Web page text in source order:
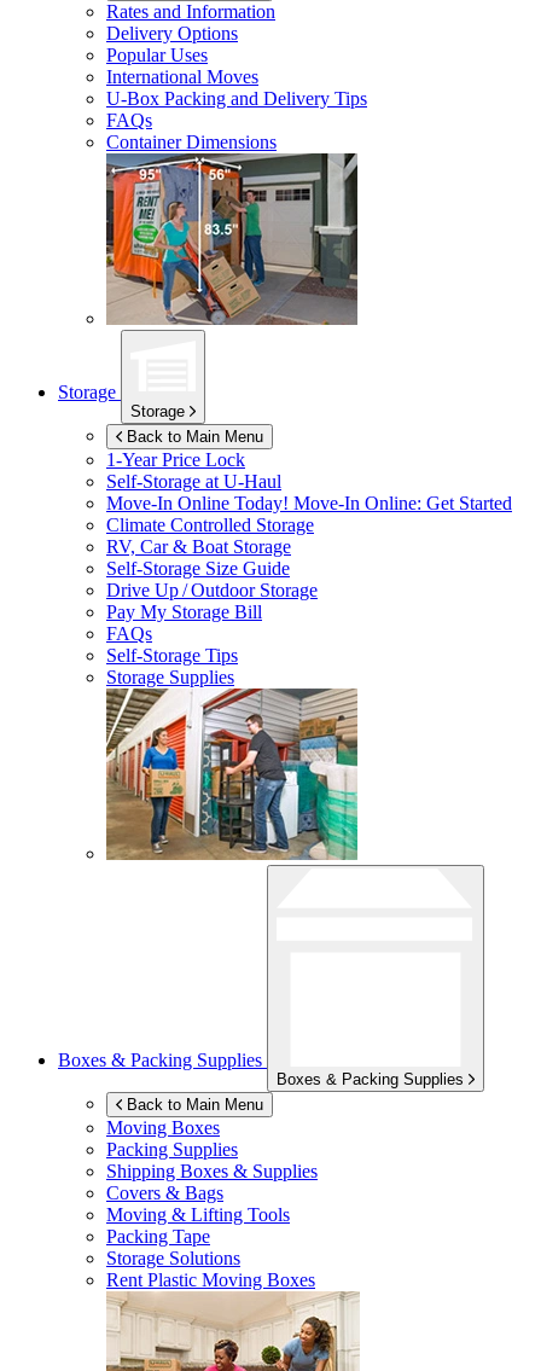
Rates and Information
Delivery Options
Popular Uses
International Moves
U-Box Packing and Delivery Tips
FAQs
Container Dimensions
Storage
Storage
Back to Main Menu
1-Year Price Lock
Self-Storage atU-Haul
Move-In Online Today! Move-In Online: Get Started
Climate Controlled Storage
RV, Car & Boat Storage
Self-Storage Size Guide
Drive Up / Outdoor Storage
Pay My Storage Bill
FAQs
Self-Storage Tips
Storage Supplies
Boxes & Packing Supplies
Boxes & Packing Supplies
Back to Main Menu
Moving Boxes
Packing Supplies
Shipping Boxes & Supplies
Covers & Bags
Moving & Lifting Tools
Packing Tape
Storage Solutions
Rent Plastic Moving Boxes